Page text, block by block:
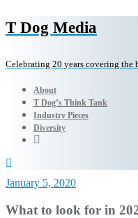
T Dog Media
Celebrating 20 years covering the
About
T Dog’s Think Tank
Industry Pieces
Diversity
January 5, 2020
What to look for in